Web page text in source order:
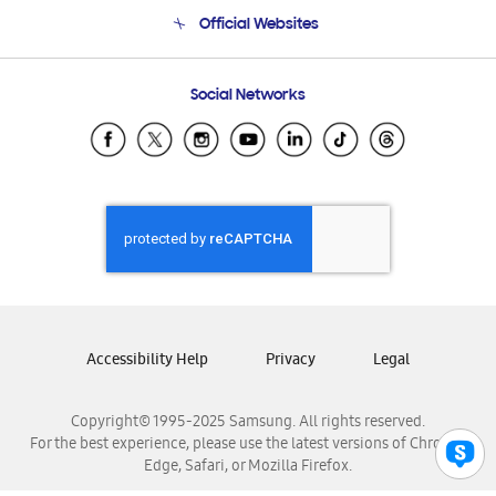
Email Support
Official Websites
Samsung Ecuador
Samsung El Salvador
Samsung Honduras
Samsung Nicaragua
Samsung Panamá
Samsung Venezuela
Social Networks
Copyright© 1995-2025 Samsung. All rights reserved.
For the best experience, please use the latest versions of Chrome,
Edge, Safari, or Mozilla Firefox.
Accessibility Help Privacy Legal